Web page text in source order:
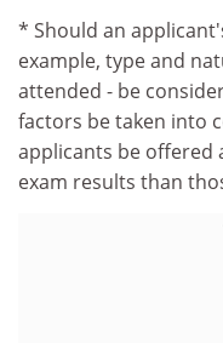
* Should an
example, type and
attended - be
factors be taken into
applicants be offered
exam results than